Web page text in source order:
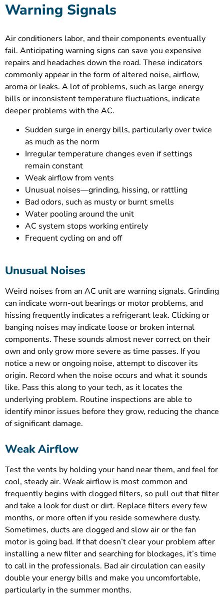
Warning Signals
Air conditioners labor, and their components eventually
fail. Anticipating warning signs can save you expensive
repairs and headaches down the road. These indicators
commonly appear in the form of altered noise, airflow,
aroma or leaks. A lot of problems, such as large energy
bills or inconsistent temperature fluctuations, indicate
deeper problems with the AC.
Sudden surge in energy bills, particularly over twice
as much as the norm
Irregular temperature changes even if settings
remain constant
Weak airflow from vents
Unusual noises—grinding, hissing, or rattling
Bad odors, such as musty or burnt smells
Water pooling around the unit
AC system stops working entirely
Frequent cycling on and off
Unusual Noises
Weird noises from an AC unit are warning signals. Grinding
can indicate worn-out bearings or motor problems, and
hissing frequently indicates a refrigerant leak. Clicking or
banging noises may indicate loose or broken internal
components. These sounds almost never correct on their
own and only grow more severe as time passes. If you
notice a new or ongoing noise, attempt to discover its
origin. Record when the noise occurs and what it sounds
like. Pass this along to your tech, as it locates the
underlying problem. Routine inspections are able to
identify minor issues before they grow, reducing the chance
of significant damage.
Weak Airflow
Test the vents by holding your hand near them, and feel for
cool, steady air. Weak airflow is most common and
frequently begins with clogged filters, so pull out that filter
and take a look for dust or dirt. Replace filters every few
months, or more often if you reside somewhere dusty.
Sometimes, ducts are clogged and slow air or the fan
motor is going bad. If that doesn’t clear your problem after
installing a new filter and searching for blockages, it’s time
to call in the professionals. Bad air circulation can easily
double your energy bills and make you uncomfortable,
particularly in the summer months.